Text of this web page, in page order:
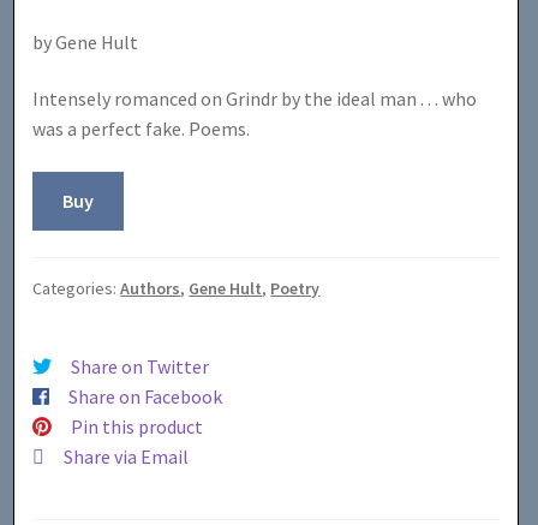
by Gene Hult
Intensely romanced on Grindr by the ideal man . . . who
was a perfect fake. Poems.
Buy
Categories:Authors, Gene Hult, Poetry
Share on Twitter
Share on Facebook
Pin this product
Share via Email